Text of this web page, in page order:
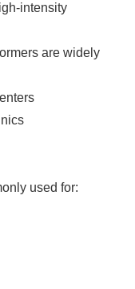
intensity
are widely
used for: